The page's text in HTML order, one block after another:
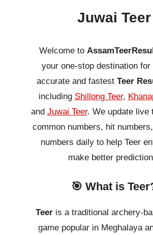
Juwai Teer
Welcome to
your one-stop destination for
accurate and fastest Teer
including Shillong Teer,
and Juwai Teer. We update live
common numbers, hit
numbers daily to help Teer
make better
🎯 What is
Teeris a traditional archery-
game popular in Meghalaya